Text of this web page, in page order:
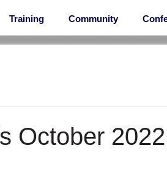
Training Community
October